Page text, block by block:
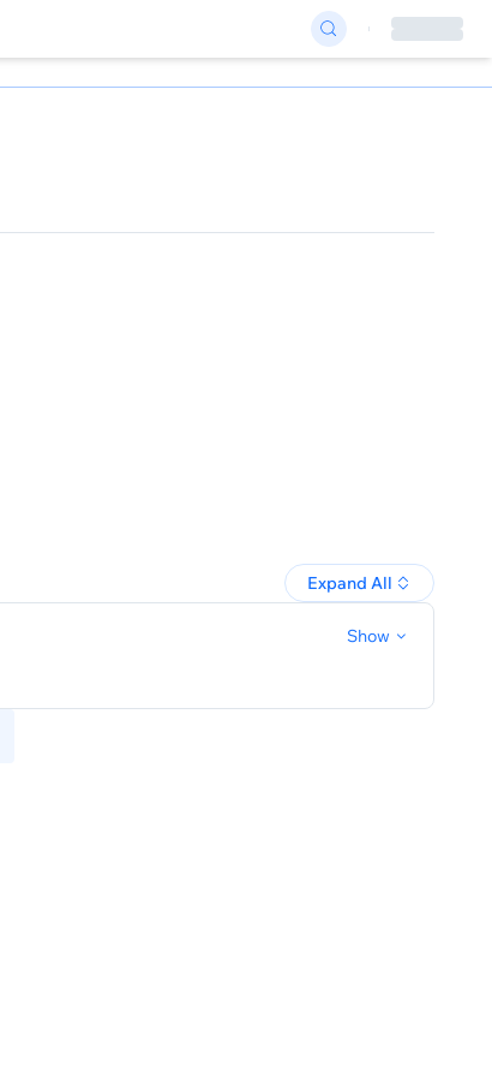
Expand All
Show